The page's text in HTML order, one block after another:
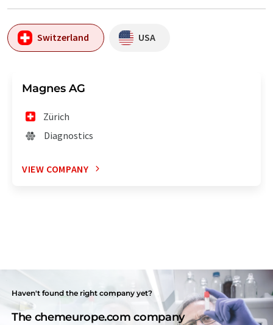
Switzerland USA
Magnes AG
Zürich
Diagnostics
VIEW COMPANY
Haven't found the right company yet?
The chemeurope.com company